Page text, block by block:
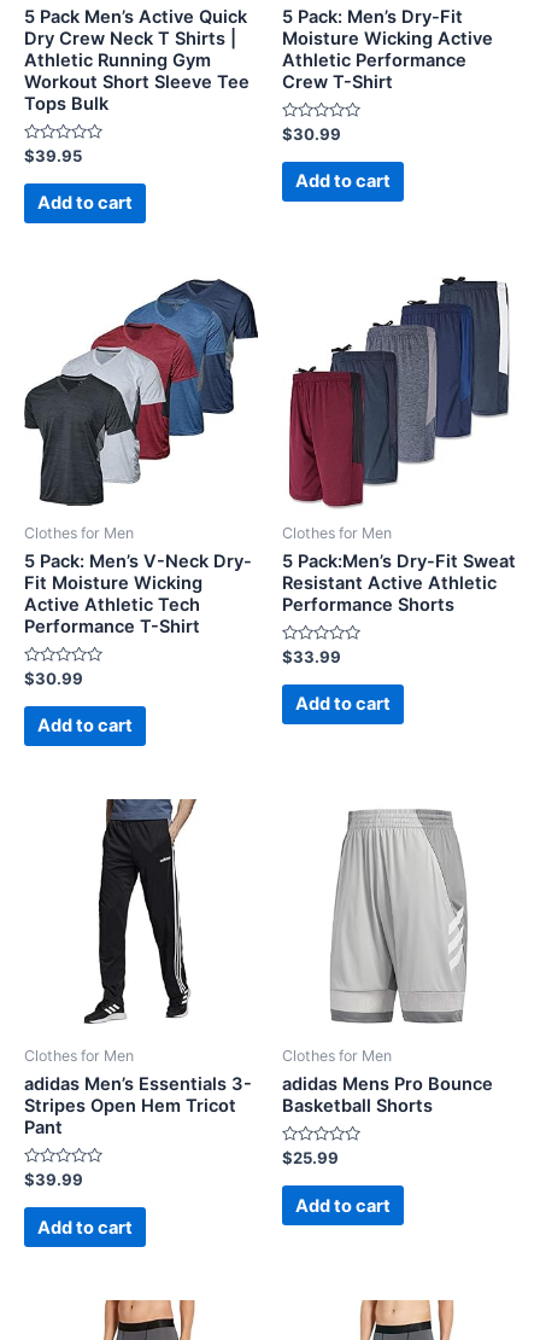
5 Pack Men’s Active Quick
Dry Crew Neck T Shirts |
Athletic Running Gym
Workout Short Sleeve Tee
Tops Bulk
Rated
0
out
$39.95
Add to cart
5 Pack: Men’s Dry-Fit
Moisture Wicking Active
Athletic Performance
Crew T-Shirt
Rated
0
out
$30.99
Add to cart
Clothes for Men
5 Pack: Men’s V-Neck Dry-
Fit Moisture Wicking
Active Athletic Tech
Performance T-Shirt
Rated
0
out
$30.99
Add to cart
Clothes for Men
5 Pack:Men’s Dry-Fit Sweat
Resistant Active Athletic
Performance Shorts
Rated
0
out
$33.99
Add to cart
Clothes for Men
adidas Men’s Essentials 3-
Stripes Open Hem Tricot
Pant
Rated
0
out
$39.99
Add to cart
Clothes for Men
adidas Mens Pro Bounce
Basketball Shorts
Rated
0
out
$25.99
Add to cart